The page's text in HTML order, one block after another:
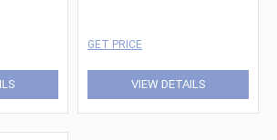
GET PRICE
VIEW DETAILS